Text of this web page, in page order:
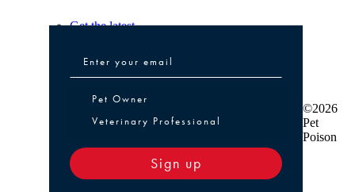
Get the latest
Pet Owner or Veterinary Professional
Pet Owner
Veterinary Professional
Sign up
©2026
Pet
Poison